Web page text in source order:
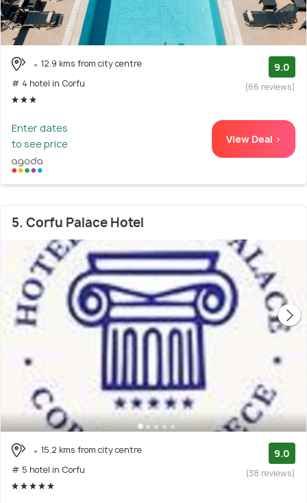
12.9 kms from city centre
# 4 hotel in Corfu
9.0
(66 reviews)
Enter dates
to see price
View Deal >
5. Corfu Palace Hotel
15.2 kms from city centre
# 5 hotel in Corfu
9.0
(38 reviews)